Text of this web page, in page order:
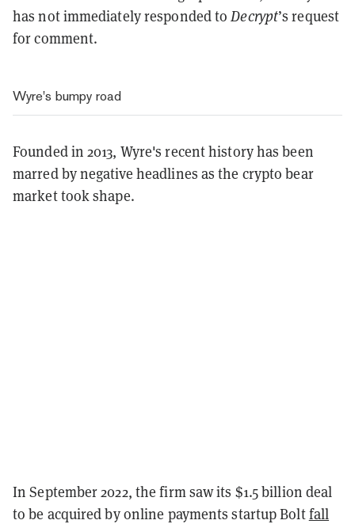
has not immediately responded toDecrypt’s request
for comment.
Wyre's bumpy road
Founded in 2013, Wyre's recent history has been
marred by negative headlines as the crypto bear
market took shape.
In September 2022, the firm saw its $1.5 billion deal
to be acquired by online payments startup Boltfall